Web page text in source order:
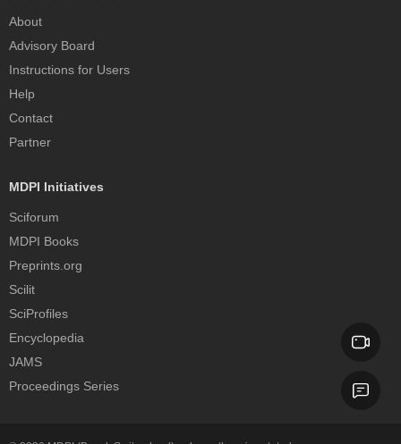
About
Advisory Board
Instructions for Users
Help
Contact
Partner
MDPI Initiatives
Sciforum
MDPI Books
Preprints.org
Scilit
SciProfiles
Encyclopedia
JAMS
Proceedings Series